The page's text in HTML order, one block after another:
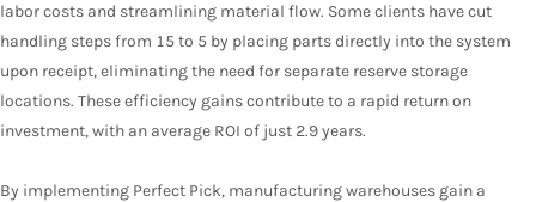
labor costs and streamlining material flow. Some clients have cut
handling steps from 15 to 5 by placing parts directly into the system
upon receipt, eliminating the need for separate reserve storage
locations. These efficiency gains contribute to a rapid return on
investment, with an average ROI of just 2.9 years.
By implementing Perfect Pick, manufacturing warehouses gain a